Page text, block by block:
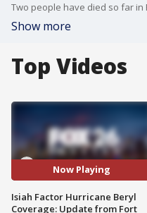
Show more
Top Videos
Now Playing
Isiah Factor Hurricane Beryl
Coverage: Update from Fort